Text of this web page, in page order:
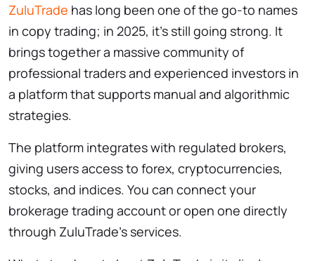
ZuluTrade has long been one of the go-to names
in copy trading; in 2025, it’s still going strong. It
brings together a massive community of
professional traders and experienced investors in
a platform that supports manual and algorithmic
strategies.
The platform integrates with regulated brokers,
giving users access to forex, cryptocurrencies,
stocks, and indices. You can connect your
brokerage trading account or open one directly
through ZuluTrade’s services.